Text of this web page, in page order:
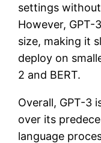
settings
However, GPT-
size, making it
deploy on
2 and BERT.
Overall, GPT-3
over its
language